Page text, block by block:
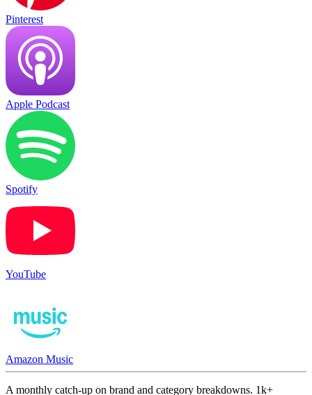
Pinterest
Apple Podcast
Spotify
YouTube
Amazon Music
A monthly catch-up on brand and category breakdowns. 1k+